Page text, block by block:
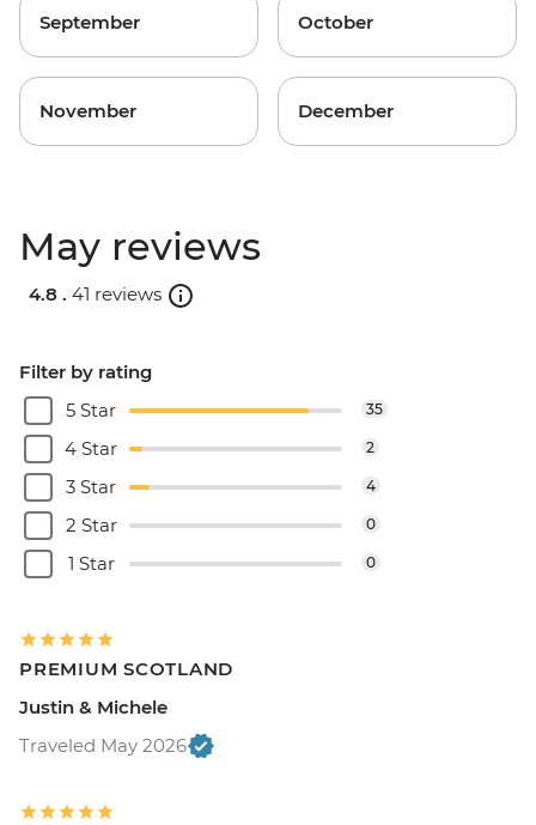
September October
November December
May reviews
4.8 . 41 reviews
Filter by rating
5 Star
35
4 Star 2
3 Star 4
2 Star 0
1 Star 0
PREMIUM SCOTLAND
Justin & Michele
Traveled May 2026